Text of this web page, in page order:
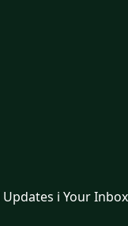
i Your Inbox